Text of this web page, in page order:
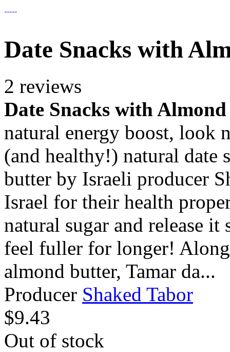
Date Snacks with
2 reviews
Date Snacks with
natural energy boost, look
(and healthy!) natural
butter by Israeli producer
Israel for their health
natural sugar and release
feel fuller for longer!
almond butter, Tamar da...
Producer Shaked Tabor
$9.43
Out of stock